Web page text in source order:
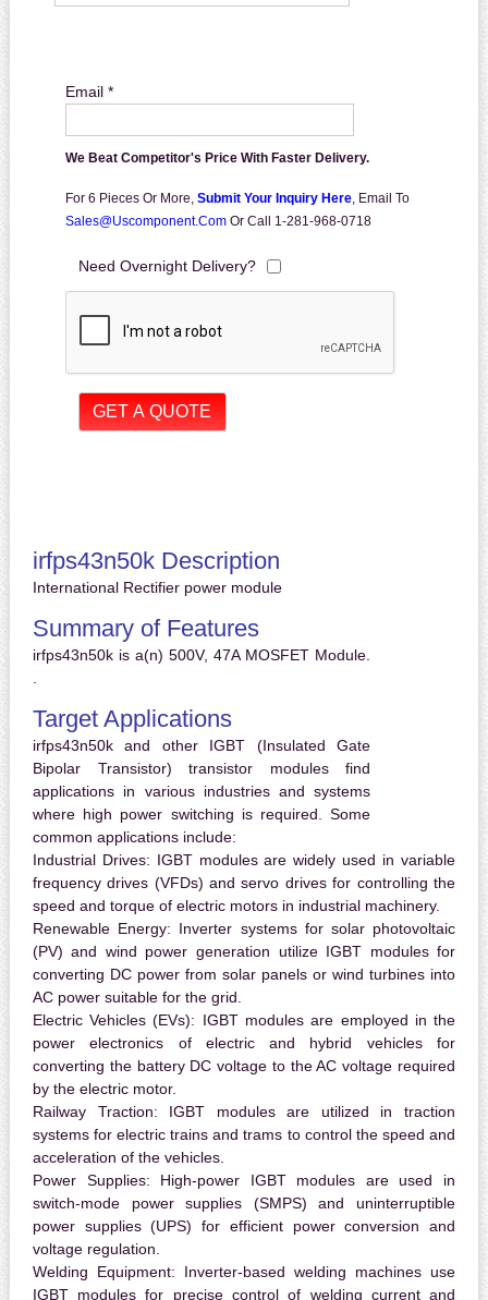
Email *
We Beat Competitor's Price With Faster Delivery.
For 6 Pieces Or More, Submit Your Inquiry Here, Email To
Sales@uscomponent.com Or Call 1-281-968-0718
Need Overnight Delivery?
irfps43n50k Description
International Rectifier power module
Summary of Features
irfps43n50k is a(n) 500V, 47A MOSFET Module.
.
Target Applications
irfps43n50k and other IGBT (Insulated Gate
Bipolar Transistor) transistor modules find
applications in various industries and systems
where high power switching is required. Some
common applications include:
Industrial Drives: IGBT modules are widely used in variable
frequency drives (VFDs) and servo drives for controlling the
speed and torque of electric motors in industrial machinery.
Renewable Energy: Inverter systems for solar photovoltaic
(PV) and wind power generation utilize IGBT modules for
converting DC power from solar panels or wind turbines into
AC power suitable for the grid.
Electric Vehicles (EVs): IGBT modules are employed in the
power electronics of electric and hybrid vehicles for
converting the battery DC voltage to the AC voltage required
by the electric motor.
Railway Traction: IGBT modules are utilized in traction
systems for electric trains and trams to control the speed and
acceleration of the vehicles.
Power Supplies: High-power IGBT modules are used in
switch-mode power supplies (SMPS) and uninterruptible
power supplies (UPS) for efficient power conversion and
voltage regulation.
Welding Equipment: Inverter-based welding machines use
IGBT modules for precise control of welding current and